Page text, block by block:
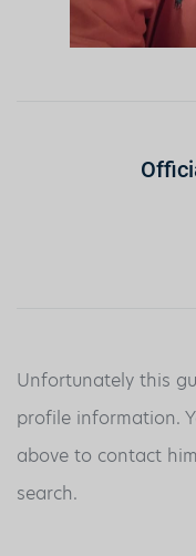
Unfortunately this
profile information.
above to contact
search.